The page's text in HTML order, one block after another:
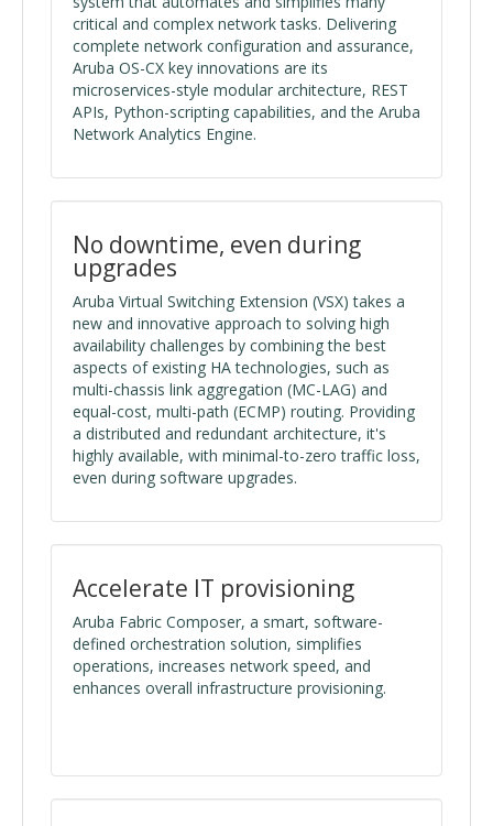
critical and complex network tasks. Delivering
complete network configuration and assurance,
Aruba OS-CX key innovations are its
microservices-style modular architecture, REST
APIs, Python-scripting capabilities, and the Aruba
Network Analytics Engine.
No downtime, even during
upgrades
Aruba Virtual Switching Extension (VSX) takes a
new and innovative approach to solving high
availability challenges by combining the best
aspects of existing HA technologies, such as
multi-chassis link aggregation (MC-LAG) and
equal-cost, multi-path (ECMP) routing. Providing
a distributed and redundant architecture, it's
highly available, with minimal-to-zero traffic loss,
even during software upgrades.
Accelerate IT provisioning
Aruba Fabric Composer, a smart, software-
defined orchestration solution, simplifies
operations, increases network speed, and
enhances overall infrastructure provisioning.